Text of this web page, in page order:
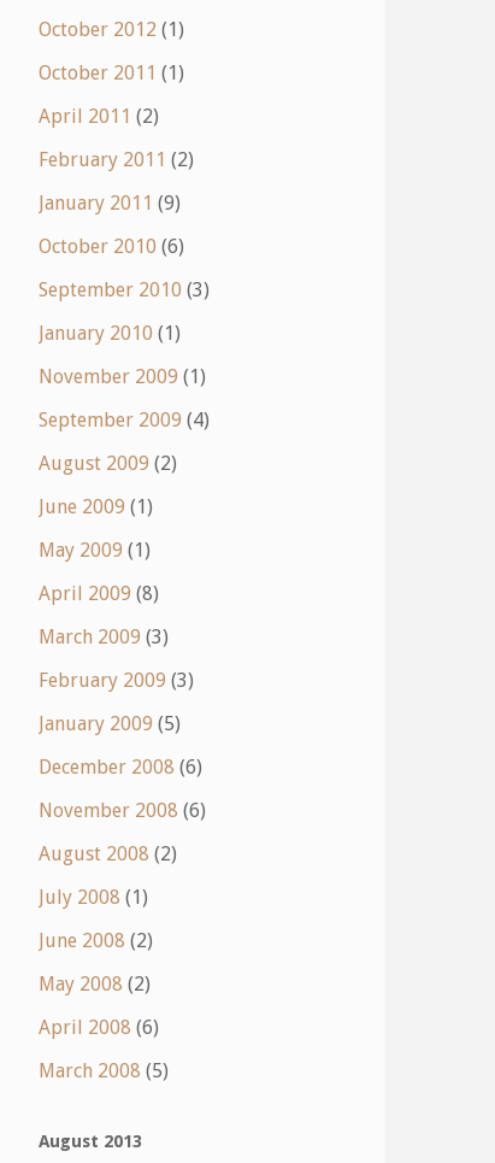
October 2012 (1)
October 2011 (1)
April 2011 (2)
February 2011 (2)
January 2011 (9)
October 2010 (6)
September 2010 (3)
January 2010 (1)
November 2009 (1)
September 2009 (4)
August 2009 (2)
June 2009 (1)
May 2009 (1)
April 2009 (8)
March 2009 (3)
February 2009 (3)
January 2009 (5)
December 2008 (6)
November 2008 (6)
August 2008 (2)
July 2008 (1)
June 2008 (2)
May 2008 (2)
April 2008 (6)
March 2008 (5)
August 2013